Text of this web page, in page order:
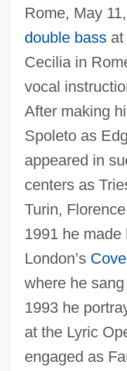
Rome, May
double bassat
Cecilia in
vocal
After making
Spoleto as
appeared in
centers as
Turin,
1991 he
London’s
where he
1993 he
at the Lyric
engaged as
Sabbatini, Galeazzo
Sabbatical Year And
Sabbatical